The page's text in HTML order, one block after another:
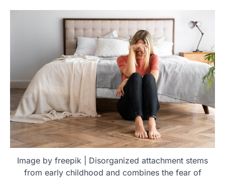
Image by freepik | Disorganized attachment stems
from early childhood and combines the fear of